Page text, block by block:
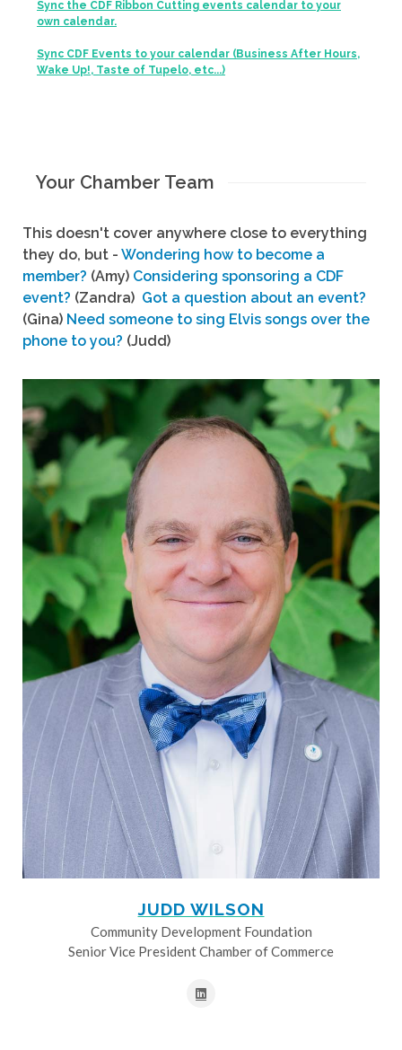
Sync the CDF Ribbon Cutting events calendar to your
own calendar.
Sync CDF Events to your calendar (Business After Hours,
Wake Up!, Taste of Tupelo, etc...)
Your Chamber Team
This doesn't cover anywhere close to everything
they do, but - Wondering how to become a
member? (Amy) Considering sponsoring a CDF
event? (Zandra) Got a question about an event?
(Gina) Need someone to sing Elvis songs over the
phone to you? (Judd)
JUDD WILSON
Community Development Foundation
Senior Vice President Chamber of Commerce